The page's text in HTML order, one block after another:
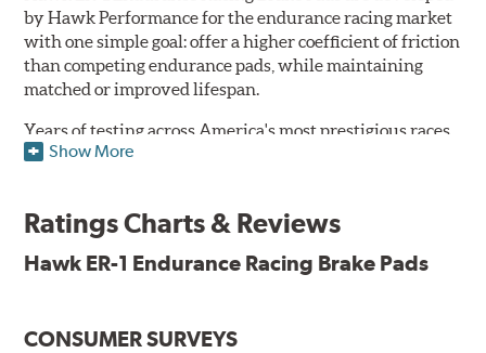
by Hawk Performance for the endurance racing market
with one simple goal: offer a higher coefficient of friction
than competing endurance pads, while maintaining
matched or improved lifespan.
Years of testing across America's most prestigious races
has resulted in a well-rounded compound that offers
as high as 1,600°F. This consistency of performance, hour
Pads ideal for the most intense sports car racing
Features & Benefits
Show More
Ratings Charts & Reviews
Hawk ER-1 Endurance Racing Brake Pads
CONSUMER SURVEYS